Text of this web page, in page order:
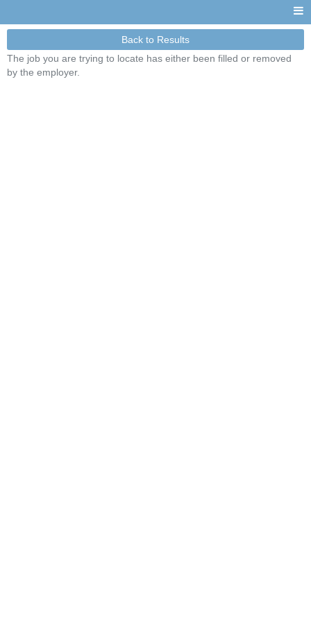
Back to Results
The job you are trying to locate has either been filled or removed
by the employer.